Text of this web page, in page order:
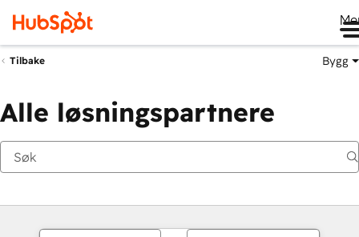
Tilbake Bygg
Alle løsningspartnere